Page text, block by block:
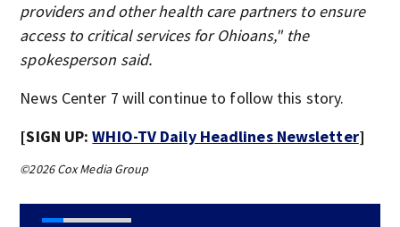
providers and other health care partners to ensure
access to critical services for Ohioans," the
spokesperson said.
News Center 7 will continue to follow this story.
[SIGN UP:WHIO-TV Daily Headlines Newsletter]
©2026 Cox Media Group